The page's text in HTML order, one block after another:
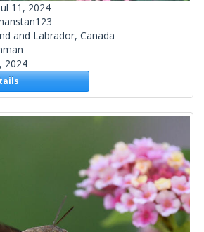
11, 2024
and Labrador, Canada
2024